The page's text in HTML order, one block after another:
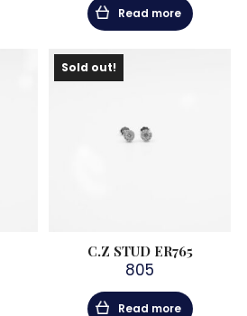
Read more
Sold out!
C.Z STUD ER765
805
Read more